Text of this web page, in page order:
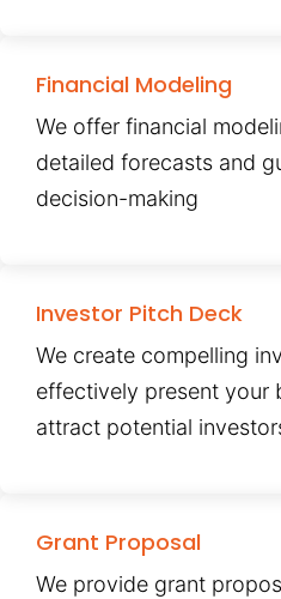
Financial Modeling
We offer financial
detailed forecasts and
decision-making
Investor Pitch Deck
We create compelling
effectively present your
attract potential
Grant Proposal
We provide grant